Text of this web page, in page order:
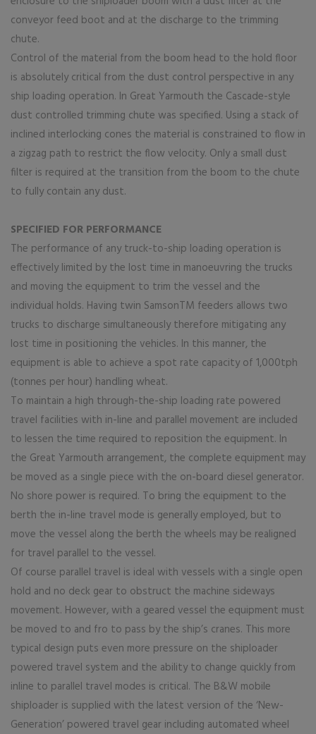
conveyor feed boot and at the discharge to the trimming
chute.
Control of the material from the boom head to the hold floor
is absolutely critical from the dust control perspective in any
ship loading operation. In Great Yarmouth the Cascade-style
dust controlled trimming chute was specified. Using a stack of
inclined interlocking cones the material is constrained to flow in
a zigzag path to restrict the flow velocity. Only a small dust
filter is required at the transition from the boom to the chute
to fully contain any dust.
SPECIFIED FOR PERFORMANCE
The performance of any truck-to-ship loading operation is
effectively limited by the lost time in manoeuvring the trucks
and moving the equipment to trim the vessel and the
individual holds. Having twin SamsonTM feeders allows two
trucks to discharge simultaneously therefore mitigating any
lost time in positioning the vehicles. In this manner, the
equipment is able to achieve a spot rate capacity of 1,000tph
(tonnes per hour) handling wheat.
To maintain a high through-the-ship loading rate powered
travel facilities with in-line and parallel movement are included
to lessen the time required to reposition the equipment. In
the Great Yarmouth arrangement, the complete equipment may
be moved as a single piece with the on-board diesel generator.
No shore power is required. To bring the equipment to the
berth the in-line travel mode is generally employed, but to
move the vessel along the berth the wheels may be realigned
for travel parallel to the vessel.
Of course parallel travel is ideal with vessels with a single open
hold and no deck gear to obstruct the machine sideways
movement. However, with a geared vessel the equipment must
be moved to and fro to pass by the ship’s cranes. This more
typical design puts even more pressure on the shiploader
powered travel system and the ability to change quickly from
inline to parallel travel modes is critical. The B&W mobile
shiploader is supplied with the latest version of the ‘New-
Generation’ powered travel gear including automated wheel